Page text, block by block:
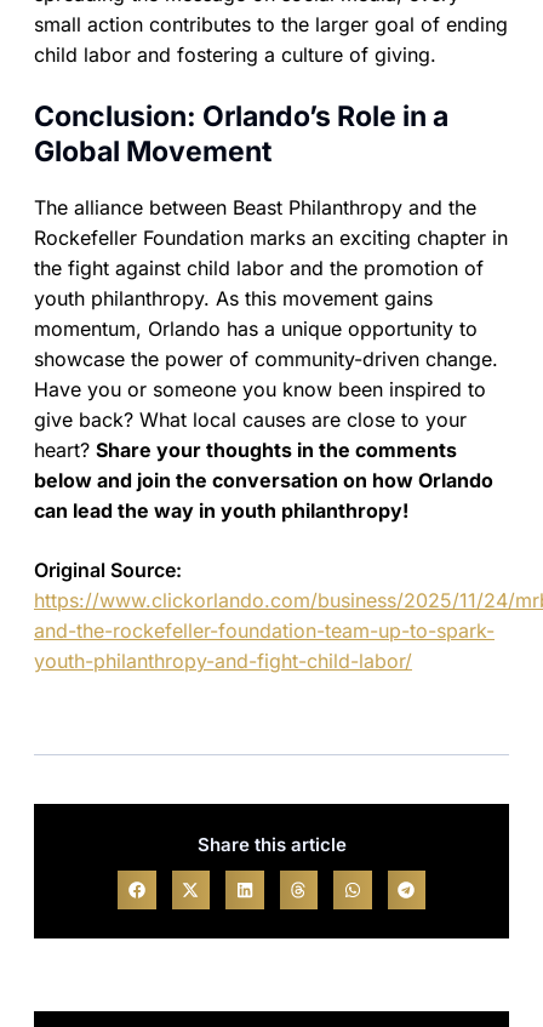
small action contributes to the larger goal of ending
child labor and fostering a culture of giving.
Conclusion: Orlando’s Role in a
Global Movement
The alliance between Beast Philanthropy and the
Rockefeller Foundation marks an exciting chapter in
the fight against child labor and the promotion of
youth philanthropy. As this movement gains
momentum, Orlando has a unique opportunity to
showcase the power of community-driven change.
Have you or someone you know been inspired to
give back? What local causes are close to your
heart? Share your thoughts in the comments
below and join the conversation on how Orlando
can lead the way in youth philanthropy!
Original Source:
https://www.clickorlando.com/business/2025/11/24/
and-the-rockefeller-foundation-team-up-to-spark-
youth-philanthropy-and-fight-child-labor/
Share this article